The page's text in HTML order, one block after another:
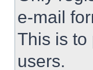
e-mail
This is to
users.